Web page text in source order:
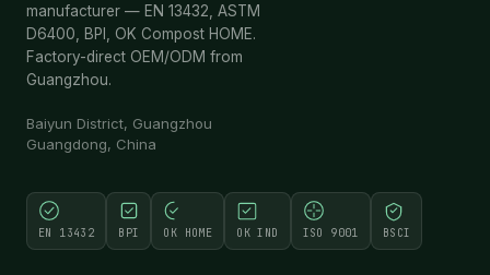
manufacturer — EN 13432, ASTM
D6400, BPI, OK Compost HOME.
Factory-direct OEM/ODM from
Guangzhou.
Baiyun District, Guangzhou
Guangdong, China
EN 13432 BPI OK HOME OK IND ISO 9001 BSCI